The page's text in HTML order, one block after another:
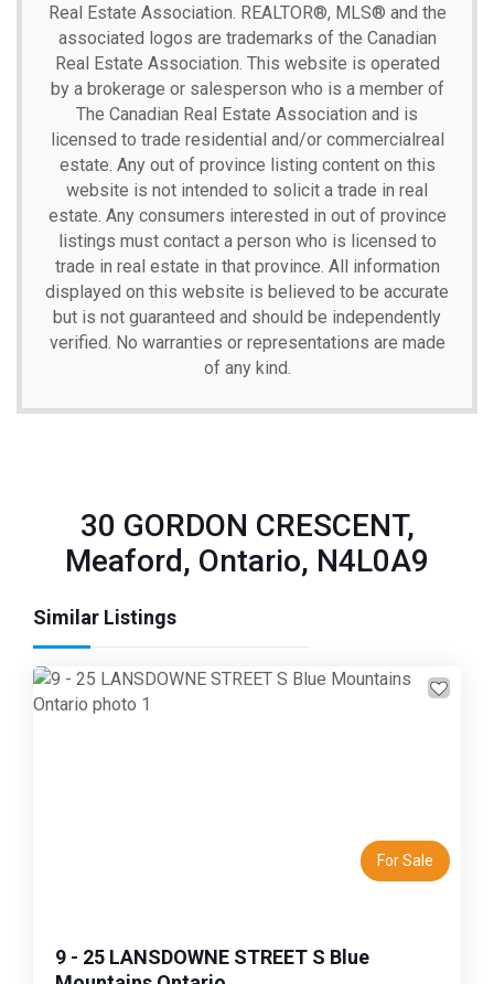
Real Estate Association. REALTOR®, MLS® and the
associated logos are trademarks of the Canadian
Real Estate Association. This website is operated
by a brokerage or salesperson who is a member of
The Canadian Real Estate Association and is
licensed to trade residential and/or commercialreal
estate. Any out of province listing content on this
website is not intended to solicit a trade in real
estate. Any consumers interested in out of province
listings must contact a person who is licensed to
trade in real estate in that province. All information
displayed on this website is believed to be accurate
but is not guaranteed and should be independently
verified. No warranties or representations are made
of any kind.
30 GORDON CRESCENT,
Meaford, Ontario, N4L0A9
Similar Listings
For Sale
9 - 25 LANSDOWNE STREET S Blue